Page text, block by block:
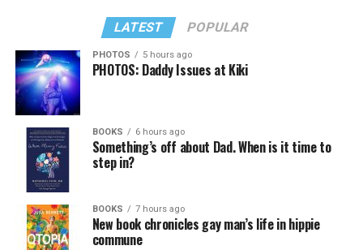
LATEST POPULAR
PHOTOS 5 hours ago
PHOTOS: Daddy Issues at Kiki
BOOKS 6 hours ago
Something’s off about Dad. When is it time to
step in?
BOOKS 7 hours ago
New book chronicles gay man’s life in hippie
commune